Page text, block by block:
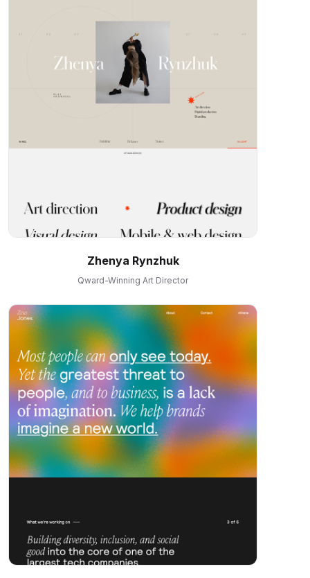
Zhenya Rynzhuk
Qward-Winning Art Director